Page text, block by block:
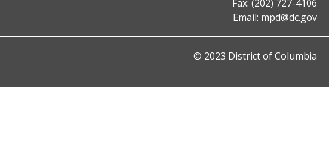
Fax: (202) 727-4106
Email: mpd@dc.gov
© 2023 District of Columbia